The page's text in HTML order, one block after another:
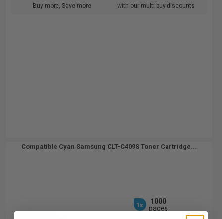
Buy more, Save more with our multi-buy discounts
Compatible Cyan Samsung CLT-C409S Toner Cartridge...
1x
1000
pages